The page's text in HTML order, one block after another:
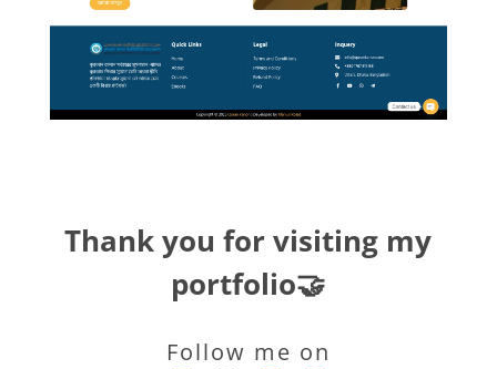
Thank you for visiting my
portfolio🤝
Follow me on